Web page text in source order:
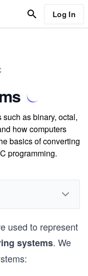
Log In
as binary, octal,
how computers
basics of converting
programming.
used to represent
systems. We